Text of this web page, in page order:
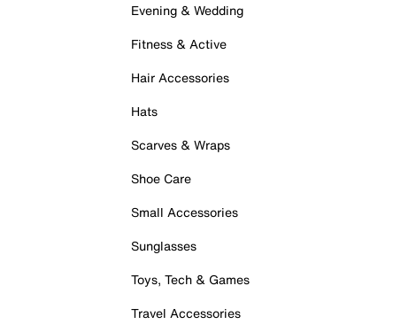
Evening & Wedding
Fitness & Active
Hair Accessories
Hats
Scarves & Wraps
Shoe Care
Small Accessories
Sunglasses
Toys, Tech & Games
Travel Accessories